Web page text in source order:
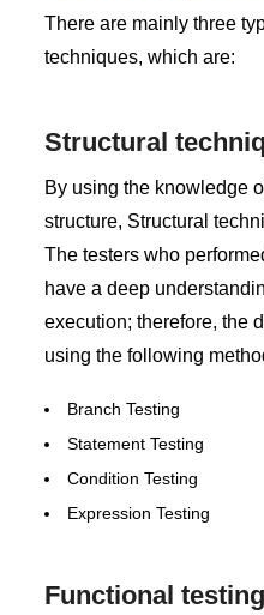
There are mainly three
techniques, which are:
Structural
By using the knowledge
structure, Structural
The testers who
have a deep
execution; therefore, the
using the following
Branch Testing
Statement Testing
Condition Testing
Expression Testing
Functional